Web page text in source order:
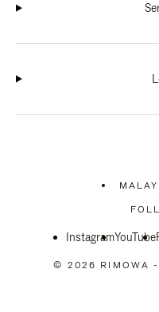
InstagramYouTube
© 2026 RIMOWA -